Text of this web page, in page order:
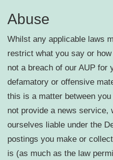
Abuse
Whilst any applicable laws
restrict what you say or
not a breach of our AUP for
defamatory or offensive
this is a matter between
not provide a news service,
ourselves liable under the
postings you make or
is (as much as the law